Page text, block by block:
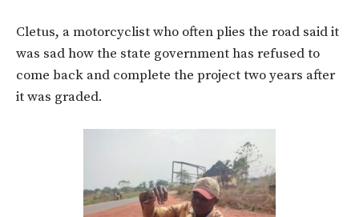
Cletus, a motorcyclist who often plies the road said it
was sad how the state government has refused to
come back and complete the project two years after
it was graded.